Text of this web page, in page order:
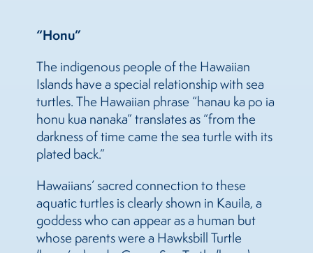
“Honu”
The indigenous people of the Hawaiian
Islands have a special relationship with sea
turtles. The Hawaiian phrase “hanau ka po ia
honu kua nanaka” translates as “from the
darkness of time came the sea turtle with its
plated back.”
Hawaiians’ sacred connection to these
aquatic turtles is clearly shown in Kauila, a
goddess who can appear as a human but
whose parents were a Hawksbill Turtle